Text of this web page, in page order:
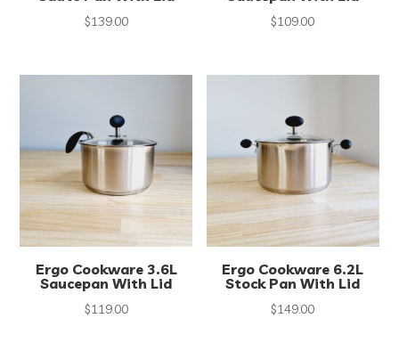
$139.00 $109.00
Ergo Cookware 3.6L
Saucepan With Lid
$119.00
Ergo Cookware 6.2L
Stock Pan With Lid
$149.00